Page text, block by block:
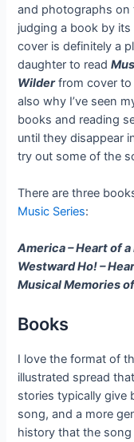
and photographs on
judging a book by
cover is definitely a
daughter to read
Wilderfrom cover to
also why I’ve seen
books and reading
until they disappear
try out some of the
There are three
Music Series:
America – Heart of
Westward Ho! –
Musical Memories
Books
I love the format of
illustrated spread
stories typically give
song, and a more
history that the